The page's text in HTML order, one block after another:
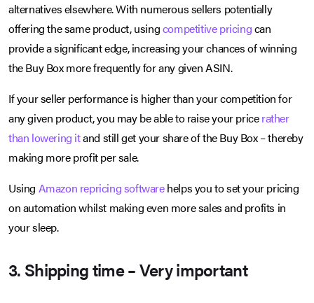
alternatives elsewhere. With numerous sellers potentially
offering the same product, usingcompetitive pricingcan
provide a significant edge, increasing your chances of winning
the Buy Box more frequently for any given ASIN.
If your seller performance is higher than your competition for
any given product, you may be able to raise your pricerather
than lowering itand still get your share of the Buy Box – thereby
making more profit per sale.
Using Amazon repricing softwarehelps you to set your pricing
on automation whilst making even more sales and profits in
your sleep.
3. Shipping time – Very important